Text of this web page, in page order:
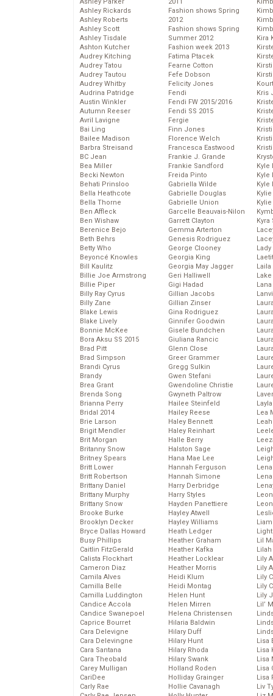
Ashley Rickards
Ashley Roberts
Ashley Scott
Ashley Tisdale
Ashton Kutcher
Audrey Kitching
Audrey Tatou
Audrey Tautou
Audrey Whitby
Audrina Patridge
Austin Winkler
Autumn Reeser
Avril Lavigne
Bai Ling
Bailee Madison
Barbra Streisand
BC Jean
Bea Miller
Becki Newton
Behati Prinsloo
Bella Heathcote
Bella Thorne
Ben Affleck
Ben Wishaw
Berenice Bejo
Beth Behrs
Betty Who
Beyoncé Knowles
Bill Kaulitz
Billie Joe Armstrong
Billie Piper
Billy Ray Cyrus
Billy Zane
Blake Lewis
Blake Lively
Bonnie McKee
Bora Aksu SS 2015
Brad Pitt
Brad Simpson
Brandi Cyrus
Brandy
Brea Grant
Brenda Song
Brianna Perry
Bridal 2014
Brie Larson
Brigit Mendler
Brit Morgan
Britanny Snow
Britney Spears
Britt Lower
Britt Robertson
Brittany Daniel
Brittany Murphy
Brittany Snow
Brooke Burke
Brooklyn Decker
Bryce Dallas Howard
Busy Phillips
Caitlin FitzGerald
Calista Flockhart
Cameron Diaz
Camila Alves
Camilla Belle
Camilla Luddington
Candice Accola
Candice Swanepoel
Caprice Bourret
Cara Delevigne
Cara Delevingne
Cara Santana
Cara Theobald
Carey Mulligan
CariDee
Carly Rae
Fashion shows Spring
2012
Fashion shows Spring
Summer 2012
Fashion week 2013
Fatima Ptacek
Fearne Cotton
Fefe Dobson
Felicity Jones
Fendi
Fendi FW 2015/2016
Fendi SS 2015
Fergie
Finn Jones
Florence Welch
Francesca Eastwood
Frankie J. Grande
Frankie Sandford
Freida Pinto
Gabriella Wilde
Gabrielle Douglas
Gabrielle Union
Garcelle Beauvais-Nilon
Garrett Clayton
Gemma Arterton
Genesis Rodriguez
George Clooney
Georgia King
Georgia May Jagger
Geri Halliwell
Gigi Hadad
Gillian Jacobs
Gillian Zinser
Gina Rodriguez
Ginnifer Goodwin
Gisele Bundchen
Giuliana Rancic
Glenn Close
Greer Grammer
Gregg Sulkin
Gwen Stefani
Gwendoline Christie
Gwyneth Paltrow
Hailee Steinfeld
Hailey Reese
Haley Bennett
Haley Reinhart
Halle Berry
Halston Sage
Hana Mae Lee
Hannah Ferguson
Hannah Simone
Harry Derbridge
Harry Styles
Hayden Panettiere
Hayley Atwell
Hayley Williams
Heath Ledger
Heather Graham
Heather Kafka
Heather Locklear
Heather Morris
Heidi Klum
Heidi Montag
Helen Hunt
Helen Mirren
Helena Christensen
Hilaria Baldwin
Hilary Duff
Hilary Hunt
Hilary Rhoda
Hilary Swank
Holland Roden
Holliday Grainger
Hollie Cavanagh
Kira
Kris
Kyle
Kyle
Kyle
Kyra
Lady
Laila
Lea
Lil
Lily
Lily
Lily
Lily
Lily
Lil’
Lisa
Lisa
Lisa
Lisa
Lisa
Liv